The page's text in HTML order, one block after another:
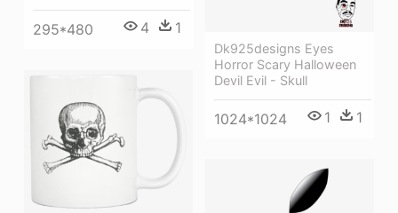
295*480 4 1
Dk925designs Eyes
Horror Scary Halloween
Devil Evil - Skull
1024*1024 1 1